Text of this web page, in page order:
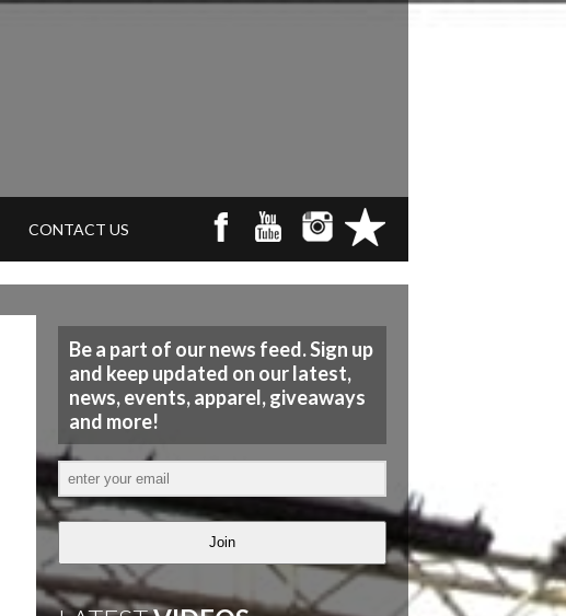
CONTACT US
Be a part of our news feed. Sign up
and keep updated on our latest,
news, events, apparel, giveaways
and more!
Join